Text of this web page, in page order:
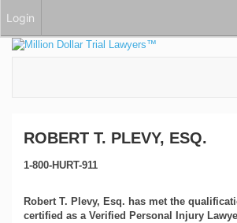
ROBERT T. PLEVY, ESQ.
1-800-HURT-911
Robert T. Plevy, Esq. has met the
certified as a Verified Personal Injury
Login